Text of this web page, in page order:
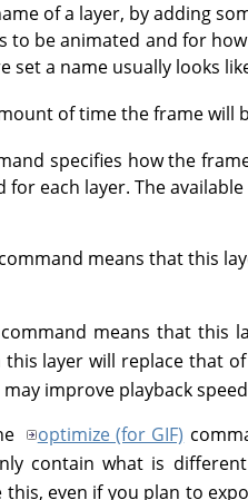
of a layer, by adding
to be animated and for
set a name usually looks
of time the frame will
specifies how the
each layer. The
command means that this
command means that this
layer will replace that
improve playback
optimize (for GIF)
contain what is
this, even if you plan to